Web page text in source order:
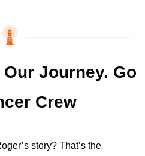
Journey. Go
Crew
story? That’s the